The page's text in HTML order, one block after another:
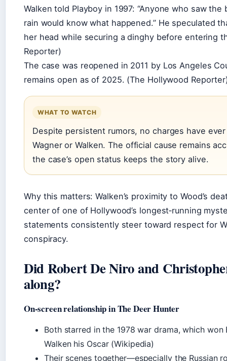
Walken told Playboy in 1997: “Anyone who saw
rain would know what happened.” He speculated
her head while securing a dinghy before entering
Reporter)
The case was reopened in 2011 by Los Angeles
remains open as of 2025. (The Hollywood
WHAT TO WATCH
Despite persistent rumors, no charges have
Wagner or Walken. The official cause remains
the case’s open status keeps the story alive.
Why this matters: Walken’s proximity to Wood’s
center of one of Hollywood’s longest‑running
statements consistently steer toward respect for
conspiracy.
Did Robert De Niro and
along?
On‑screen relationship in The Deer Hunter
Both starred in the 1978 war drama, which won
Walken his Oscar (Wikipedia)
Their scenes together—especially the Russian